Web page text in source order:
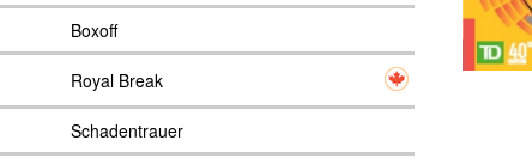
Boxoff
Royal Break
Schadentrauer